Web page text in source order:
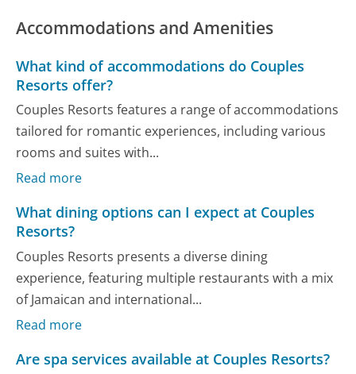
Accommodations and Amenities
What kind of accommodations do Couples
Resorts offer?
Couples Resorts features a range of accommodations
tailored for romantic experiences, including various
rooms and suites with...
Read more
What dining options can I expect at Couples
Resorts?
Couples Resorts presents a diverse dining
experience, featuring multiple restaurants with a mix
of Jamaican and international...
Read more
Are spa services available at Couples Resorts?